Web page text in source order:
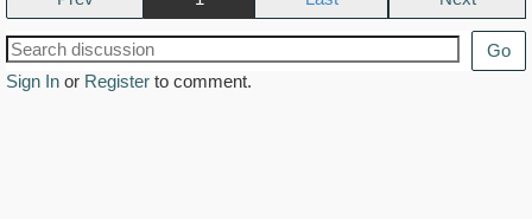
Go
Sign In or Register to comment.